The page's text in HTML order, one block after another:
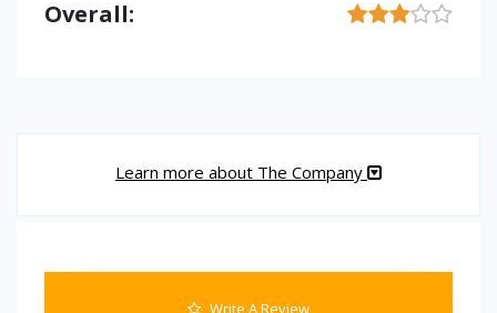
Overall:
Learn more about The Company
Write A Review